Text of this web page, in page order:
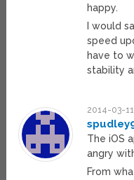
happy.
I would
speed
have to
stability
2014-03-
The iOS
angry
From